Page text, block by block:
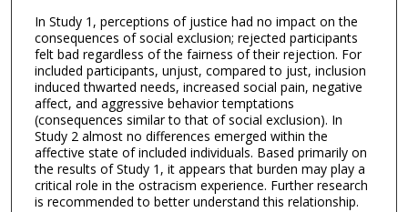
In Study 1, perceptions of justice had no impact on the
consequences of social exclusion; rejected participants
felt bad regardless of the fairness of their rejection. For
included participants, unjust, compared to just, inclusion
induced thwarted needs, increased social pain, negative
affect, and aggressive behavior temptations
(consequences similar to that of social exclusion). In
Study 2 almost no differences emerged within the
affective state of included individuals. Based primarily on
the results of Study 1, it appears that burden may play a
critical role in the ostracism experience. Further research
is recommended to better understand this relationship.